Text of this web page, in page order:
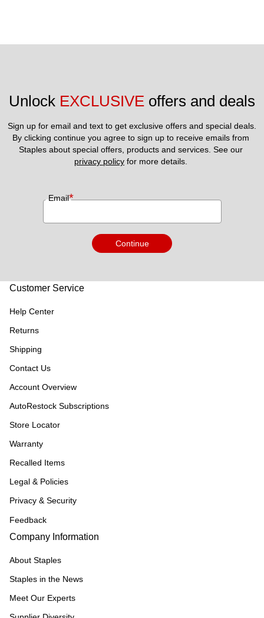
Unlock EXCLUSIVE offers and deals
Sign up for email and text to get exclusive offers and special deals.
By clicking continue you agree to sign up to receive emails from
privacy policy for more details.
Email*
Continue
Customer Service
Help Center
Returns
Shipping
Contact Us
Account Overview
AutoRestock Subscriptions
Store Locator
Warranty
Recalled Items
Legal & Policies
Privacy & Security
Feedback
Company Information
About Staples
Staples in the News
Meet Our Experts